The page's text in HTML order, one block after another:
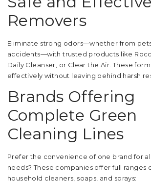
Removers
Eliminate strong odors—whether from
accidents—with trusted products like
Daily Cleanser, or Clear the Air. These
effectively without leaving behind harsh
Brands Offering
Complete Green
Cleaning Lines
Prefer the convenience of one brand for
needs? These companies offer full ranges
household cleaners, soaps, and sprays: